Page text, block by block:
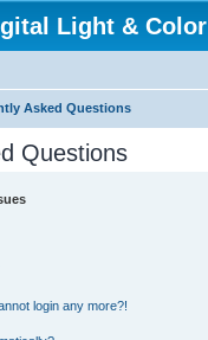
Light & Color
Asked Questions
Questions
login any more?!